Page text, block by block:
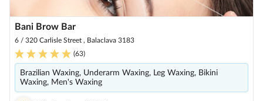
Bani Brow Bar
6 / 320 Carlisle Street , Balaclava 3183
(63)
Brazilian Waxing, Underarm Waxing, Leg Waxing, Bikini
Waxing, Men's Waxing